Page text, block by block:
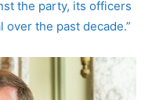
the party, its officers
the past decade.”